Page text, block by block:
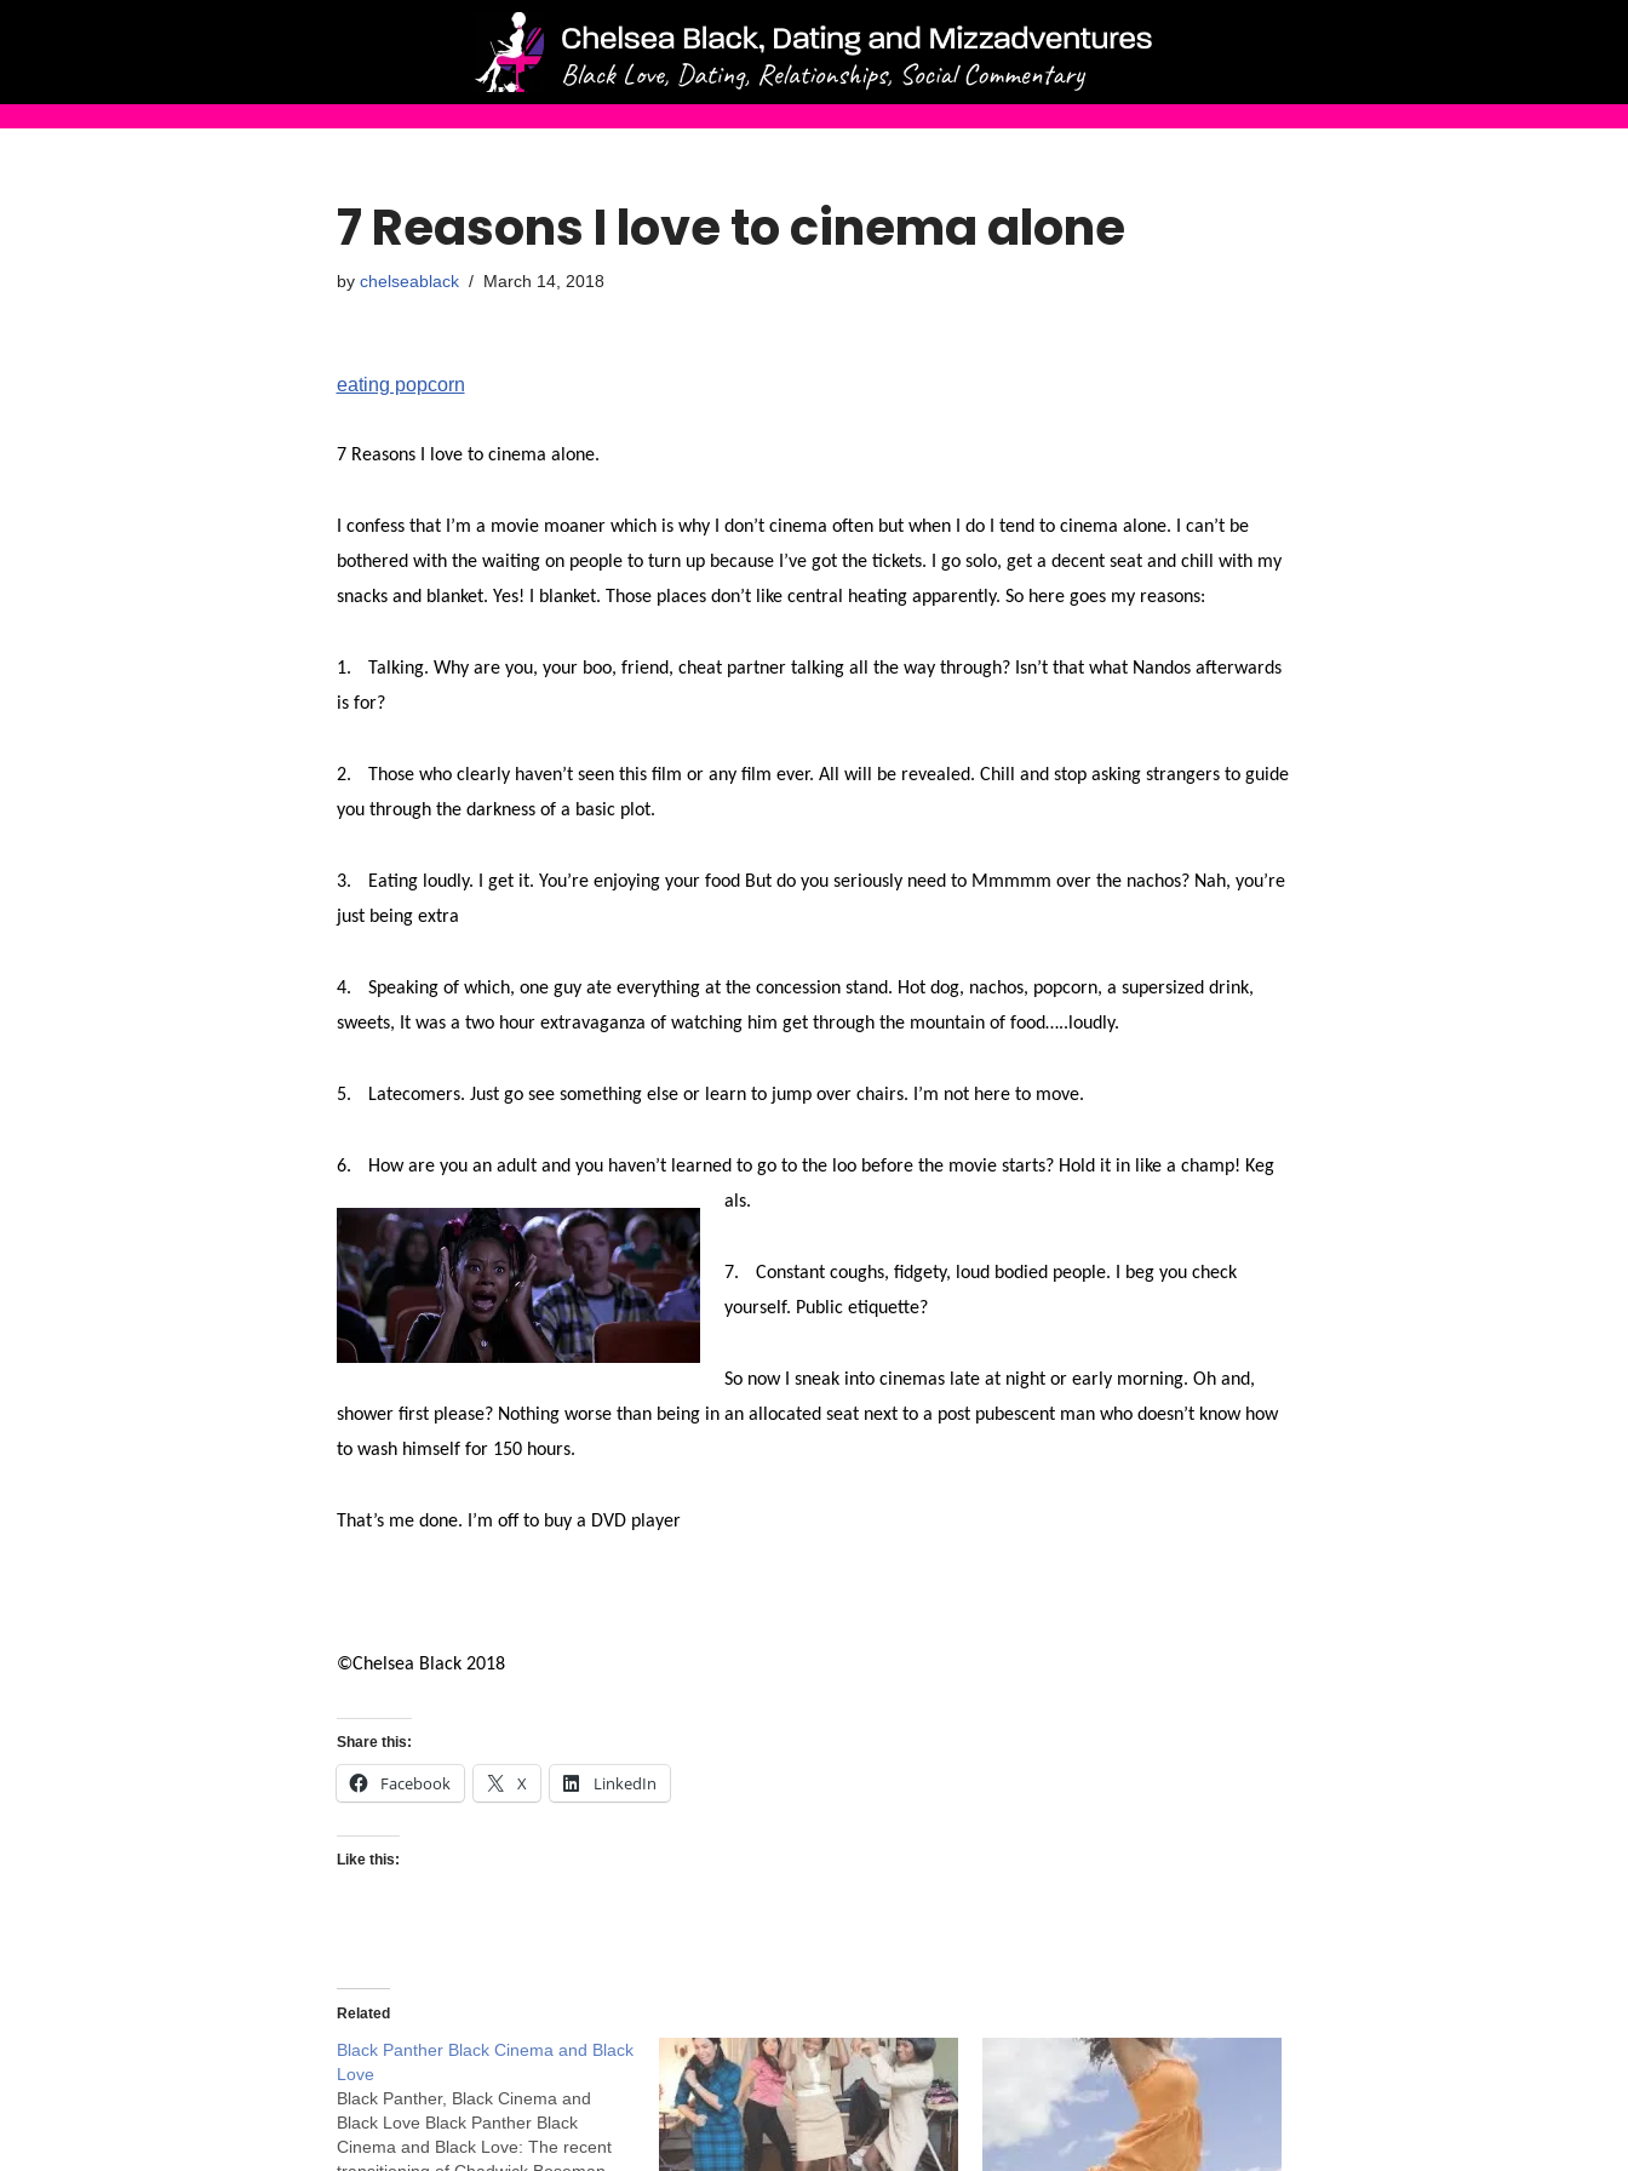
to
content
7 Reasons I love to cinema alone
by chelseablack March 14, 2018
eating popcorn
7 Reasons I love to cinema alone.
I confess that I’m a movie moaner which is why I don’t cinema often but when I do I tend to cinema alone. I can’t be
bothered with the waiting on people to turn up because I’ve got the tickets. I go solo, get a decent seat and chill with my
snacks and blanket. Yes! I blanket. Those places don’t like central heating apparently. So here goes my reasons:
1.
Talking. Why are you, your boo, friend, cheat partner talking all the way through? Isn’t that what Nandos afterwards
is for?
2.
Those who clearly haven’t seen this film or any film ever. All will be revealed. Chill and stop asking strangers to guide
you through the darkness of a basic plot.
3.
Eating loudly. I get it. You’re enjoying your food But do you seriously need to Mmmmm over the nachos? Nah, you’re
just being extra
4.
Speaking of which, one guy ate everything at the concession stand. Hot dog, nachos, popcorn, a supersized drink,
sweets, It was a two hour extravaganza of watching him get through the mountain of food…..loudly.
5. Latecomers. Just go see something else or learn to jump over chairs. I’m not here to move.
6.
How are you an adult and you haven’t learned to go to the loo before the movie starts? Hold it in like a champ! Keg
als.
7.
Constant coughs, fidgety, loud bodied people. I beg you check
yourself. Public etiquette?
So now I sneak into cinemas late at night or early morning. Oh and,
shower first please? Nothing worse than being in an allocated seat next to a post pubescent man who doesn’t know how
to wash himself for 150 hours.
That’s me done. I’m off to buy a DVD player
©Chelsea Black 2018
Share this:
Facebook X LinkedIn
Like this:
Related
Black Panther Black Cinema and Black
Love
Black Panther, Black Cinema and
Black Love Black Panther Black
Cinema and Black Love: The recent